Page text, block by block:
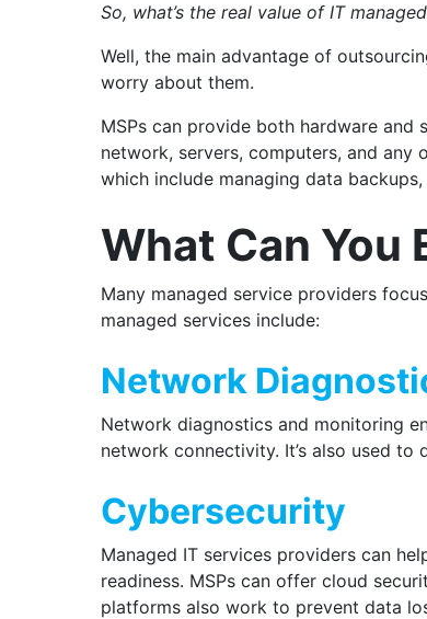
So, what’s the real value of IT
Well, the main advantage of
worry about them.
MSPs can provide both hardware
network, servers, computers, and any
which include managing data
What Can You
Many managed service providers
managed services include:
Network
Network diagnostics and monitoring
network connectivity. It’s also used
Cybersecurity
Managed IT services providers can
readiness. MSPs can offer cloud
platforms also work to prevent data